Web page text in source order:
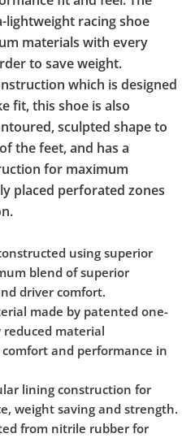
lightweight racing shoe
materials with every
to save weight.
which is designed
fit, this shoe is also
sculpted shape to
the feet, and has a
for maximum
placed perforated zones
using superior
blend of superior
driver comfort.
made by patented one-
reduced material
and performance in
lining construction for
weight saving and strength.
from nitrile rubber for